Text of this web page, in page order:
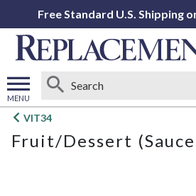
Free Standard U.S. Shipping
MENU
Open
menu
VIT34
Fruit/Dessert